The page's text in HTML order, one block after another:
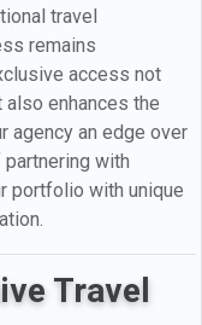
travel
remains
access not
enhances the
agency an edge over
with
portfolio with unique
Travel